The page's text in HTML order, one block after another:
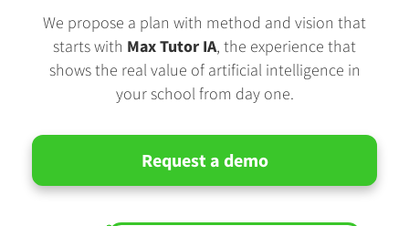
We propose a plan with method and vision that
starts with Max Tutor IA, the experience that
shows the real value of artificial intelligence in
your school from day one.
Request a demo